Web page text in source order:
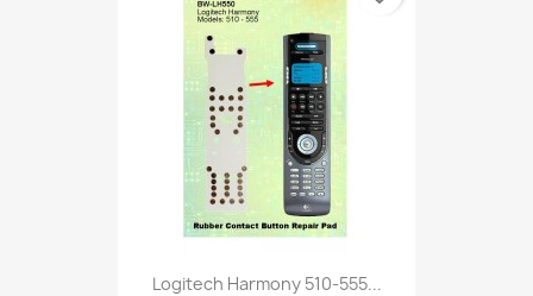
Logitech Harmony 510-555...